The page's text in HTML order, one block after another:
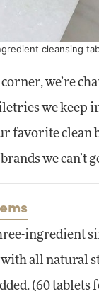
cleansing
we’re
we keep
favorite clean
we
ingredient
all natural
(60 tablets